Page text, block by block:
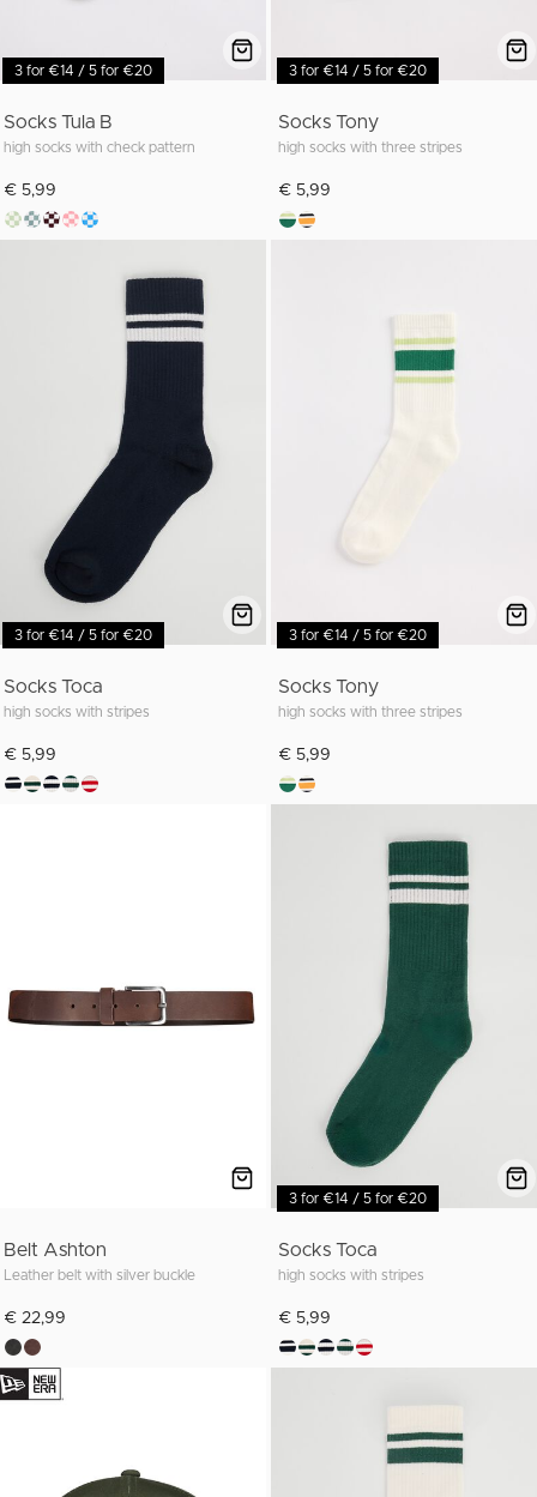
3 for €14 / 5 for €20
Socks Tula B
high socks with check pattern
€ 5,99
3 for €14 / 5 for €20
Socks Tony
high socks with three stripes
€ 5,99
3 for €14 / 5 for €20
Socks Toca
high socks with stripes
€ 5,99
3 for €14 / 5 for €20
Socks Tony
high socks with three stripes
€ 5,99
Belt Ashton
Leather belt with silver buckle
€ 22,99
3 for €14 / 5 for €20
Socks Toca
high socks with stripes
€ 5,99